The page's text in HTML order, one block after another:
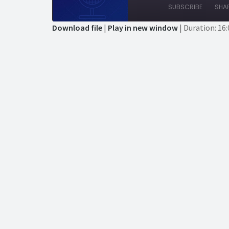
Episode
10
SUBSCRIBE
Download file | Play in new window | Duration: